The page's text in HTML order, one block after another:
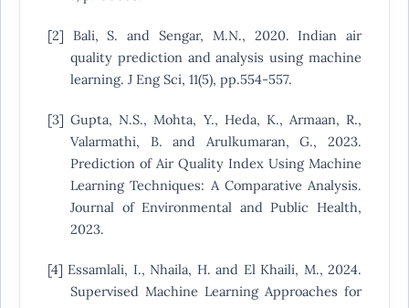
[2] Bali, S. and Sengar, M.N., 2020. Indian air
quality prediction and analysis using machine
learning. J Eng Sci, 11(5), pp.554-557.
[3] Gupta, N.S., Mohta, Y., Heda, K., Armaan, R.,
Valarmathi, B. and Arulkumaran, G., 2023.
Prediction of Air Quality Index Using Machine
Learning Techniques: A Comparative Analysis.
Journal of Environmental and Public Health,
2023.
[4] Essamlali, I., Nhaila, H. and El Khaili, M., 2024.
Supervised Machine Learning Approaches for